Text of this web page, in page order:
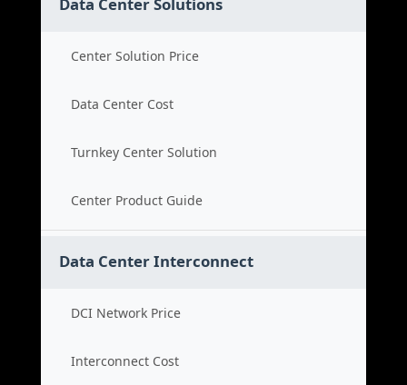
Center Solution Price
Data Center Cost
Turnkey Center Solution
Center Product Guide
Data Center Interconnect
DCI Network Price
Interconnect Cost